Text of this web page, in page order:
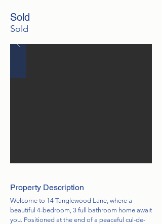
Sold
Sold
Property Description
Welcome to 14 Tanglewood Lane, where a
beautiful 4-bedroom, 3 full bathroom home await
you. Positioned at the end of a peaceful cul-de-